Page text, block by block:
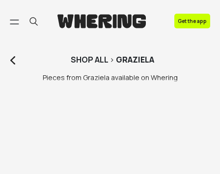
Get the app
SHOPALL > GRAZIELA
Pieces from Graziela available on Whering